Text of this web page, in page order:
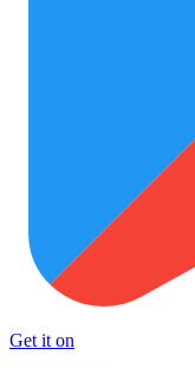
Get it on